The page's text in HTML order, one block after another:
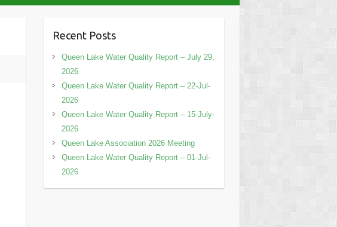
Recent Posts
Queen Lake Water Quality Report – July 29,
2026
Queen Lake Water Quality Report – 22-Jul-
2026
Queen Lake Water Quality Report – 15-July-
2026
Queen Lake Association 2026 Meeting
Queen Lake Water Quality Report – 01-Jul-
2026